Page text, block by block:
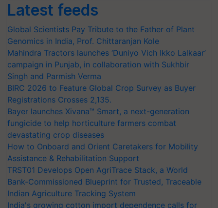
Latest feeds
Global Scientists Pay Tribute to the Father of Plant
Genomics in India, Prof. Chittaranjan Kole
Mahindra Tractors launches ‘Duniyo Vich Ikko Lalkaar’
campaign in Punjab, in collaboration with Sukhbir
Singh and Parmish Verma
BIRC 2026 to Feature Global Crop Survey as Buyer
Registrations Crosses 2,135.
Bayer launches Xivana™ Smart, a next-generation
fungicide to help horticulture farmers combat
devastating crop diseases
How to Onboard and Orient Caretakers for Mobility
Assistance & Rehabilitation Support
TRST01 Develops Open AgriTrace Stack, a World
Bank-Commissioned Blueprint for Trusted, Traceable
Indian Agriculture Tracking System
India's growing cotton import dependence calls for